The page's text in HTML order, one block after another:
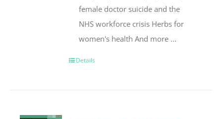
female doctor suicide and the
NHS workforce crisis Herbs for
women's health And more ...
Details